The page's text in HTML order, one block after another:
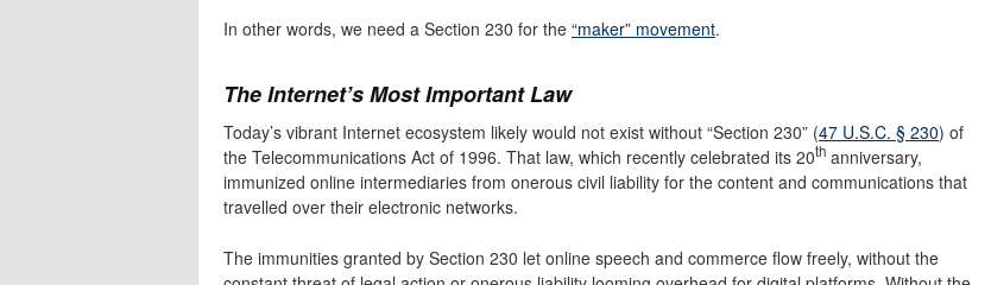
In other words, we need a Section 230 for the “maker” movement.
The Internet’s Most Important Law
Today’s vibrant Internet ecosystem likely would not exist without “Section 230” (47 U.S.C. § 230) of
the Telecommunications Act of 1996. That law, which recently celebrated its 20th anniversary,
immunized online intermediaries from onerous civil liability for the content and communications that
travelled over their electronic networks.
The immunities granted by Section 230 let online speech and commerce flow freely, without the